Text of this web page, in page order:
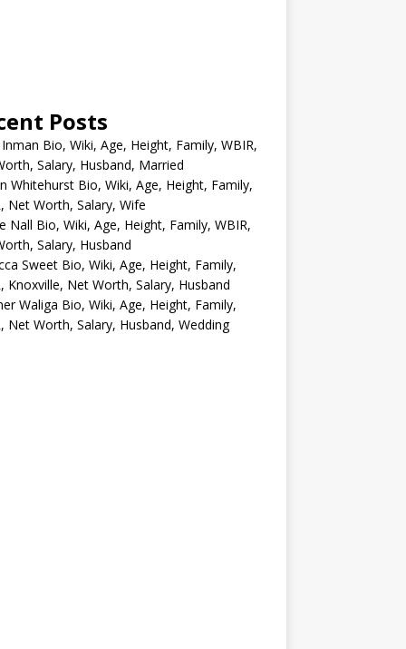
Posts
Bio, Wiki, Age, Height, Family, WBIR,
Salary, Husband, Married
Whitehurst Bio, Wiki, Age, Height, Family,
Net Worth, Salary, Wife
Nall Bio, Wiki, Age, Height, Family, WBIR,
Salary, Husband
Sweet Bio, Wiki, Age, Height, Family,
Knoxville, Net Worth, Salary, Husband
Waliga Bio, Wiki, Age, Height, Family,
Net Worth, Salary, Husband, Wedding